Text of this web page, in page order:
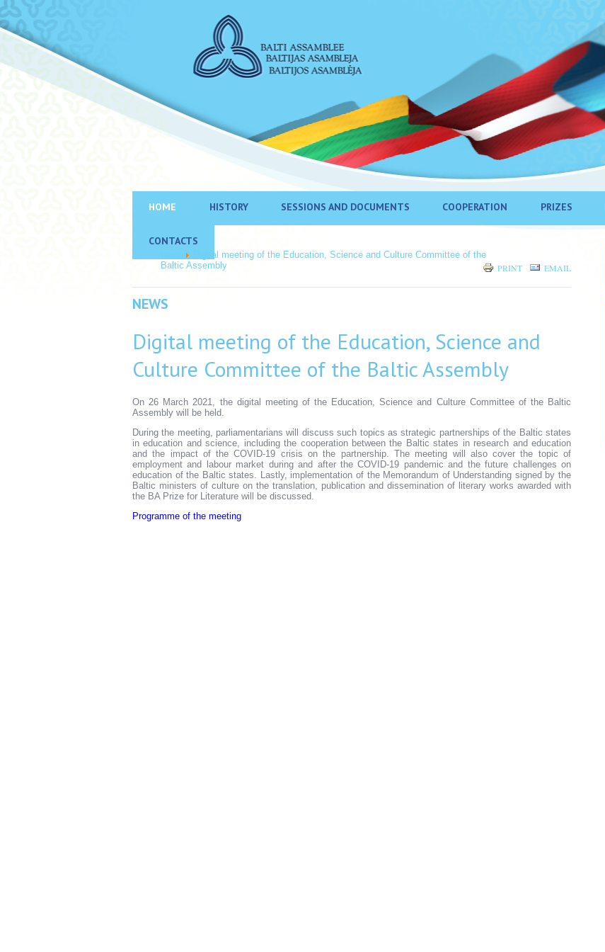
HOME HISTORY SESSIONS AND DOCUMENTS COOPERATION PRIZES
CONTACTS
Digital meeting of the Education, Science and Culture Committee of the
Baltic Assembly
EMAIL
PRINT
NEWS
Digital meeting of the Education, Science and
Culture Committee of the Baltic Assembly
On 26 March 2021, the digital meeting of the Education, Science and Culture Committee of the Baltic
Assembly will be held.
During the meeting, parliamentarians will discuss such topics as strategic partnerships of the Baltic states
in education and science, including the cooperation between the Baltic states in research and education
and the impact of the COVID-19 crisis on the partnership. The meeting will also cover the topic of
employment and labour market during and after the COVID-19 pandemic and the future challenges on
education of the Baltic states. Lastly, implementation of the Memorandum of Understanding signed by the
Baltic ministers of culture on the translation, publication and dissemination of literary works awarded with
the BA Prize for Literature will be discussed.
Programme of the meeting